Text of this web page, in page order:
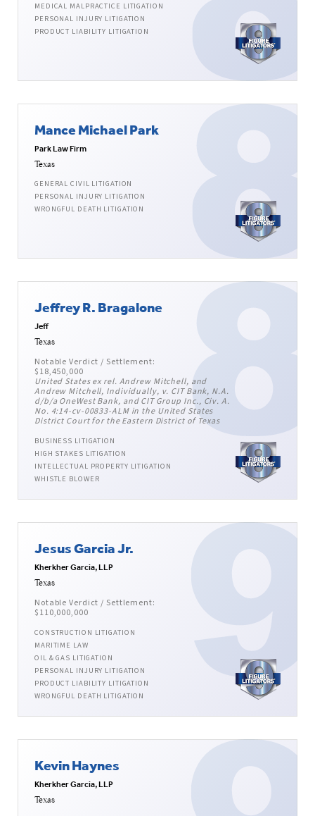
MEDICAL MALPRACTICE LITIGATION
PERSONAL INJURY LITIGATION
PRODUCT LIABILITY LITIGATION
Mance Michael Park
Park Law Firm
Texas
GENERAL CIVIL LITIGATION
PERSONAL INJURY LITIGATION
WRONGFUL DEATH LITIGATION
Jeffrey R. Bragalone
Jeff
Texas
Notable Verdict / Settlement:
$18,450,000
United States ex rel. Andrew Mitchell, and
Andrew Mitchell, Individually, v. CIT Bank, N.A.
d/b/a OneWest Bank, and CIT Group Inc., Civ. A.
No. 4:14-cv-00833-ALM in the United States
District Court for the Eastern District of Texas
BUSINESS LITIGATION
HIGH STAKES LITIGATION
INTELLECTUAL PROPERTY LITIGATION
WHISTLE BLOWER
Jesus Garcia Jr.
Kherkher Garcia, LLP
Texas
Notable Verdict / Settlement:
$110,000,000
CONSTRUCTION LITIGATION
MARITIME LAW
OIL & GAS LITIGATION
PERSONAL INJURY LITIGATION
PRODUCT LIABILITY LITIGATION
WRONGFUL DEATH LITIGATION
Kevin Haynes
Kherkher Garcia, LLP
Texas